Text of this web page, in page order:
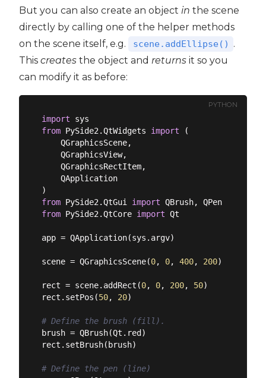
But you can also create an object in the scene
directly by calling one of the helper methods
on the scene itself, e.g.
scene.addEllipse()
.
This creates the object and returns it so you
can modify it as before:
PYTHON
import
from PySide2.QtWidgets import (
    QGraphicsScene,
    QGraphicsView,
    QGraphicsRectItem,
    QApplication
from PySide2.QtGui import
from PySide2.QtCore import Qt
app = QApplication(sys.argv)
scene = QGraphicsScene(0, 0, 400, 200)
rect = scene.addRect(0, 0, 200, 50)
rect.setPos(50, 20)
# Define the brush (fill).
brush = QBrush(Qt.red)
rect.setBrush(brush)
# Define the pen (line)